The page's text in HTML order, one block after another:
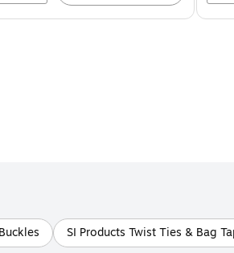
SI Products Twist Ties & Bag